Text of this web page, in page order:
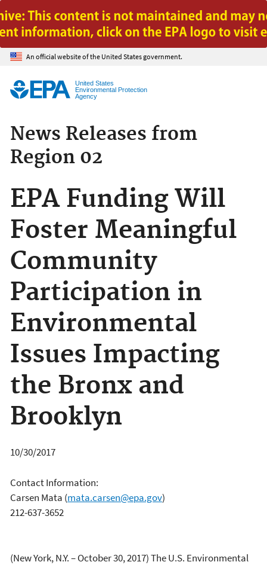
Jump to main content
An official website of the United States government.
United States
Environmental Protection
Agency
News Releases from
Region 02
EPA Funding Will
Foster Meaningful
Community
Participation in
Environmental
Issues Impacting
the Bronx and
Brooklyn
10/30/2017
Contact Information:
Carsen Mata (mata.carsen@epa.gov)
212-637-3652
(New York, N.Y. – October 30, 2017) The U.S. Environmental